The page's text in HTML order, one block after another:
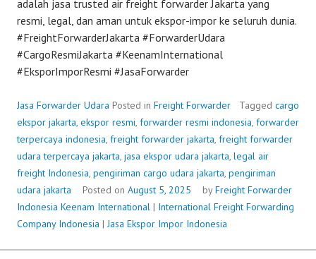
adalah jasa trusted air freight forwarder Jakarta yang
resmi, legal, dan aman untuk ekspor-impor ke seluruh dunia.
#FreightForwarderJakarta #ForwarderUdara
#CargoResmiJakarta #KeenamInternational
#EksporImporResmi #JasaForwarder
Jasa Forwarder Udara Posted in Freight Forwarder Tagged cargo
ekspor jakarta, ekspor resmi, forwarder resmi indonesia, forwarder
terpercaya indonesia, freight forwarder jakarta, freight forwarder
udara terpercaya jakarta, jasa ekspor udara jakarta, legal air
freight Indonesia, pengiriman cargo udara jakarta, pengiriman
udara jakarta
Posted on August 5, 2025 byFreight Forwarder
Indonesia Keenam International | International Freight Forwarding
Company Indonesia |Jasa Ekspor Impor Indonesia